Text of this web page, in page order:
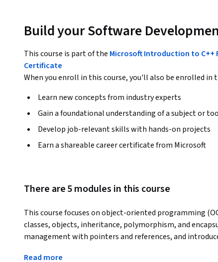
Build your Software
This course is part of the Microsoft Introduction to C++
Certificate
When you enroll in this course, you'll also be enrolled in
Learn new concepts from industry experts
Gain a foundational understanding of a subject or
Develop job-relevant skills with hands-on projects
Earn a shareable career certificate from Microsoft
There are 5 modules in this course
This course focuses on object-oriented programming
classes, objects, inheritance, polymorphism, and
management with pointers and references, and
Read more